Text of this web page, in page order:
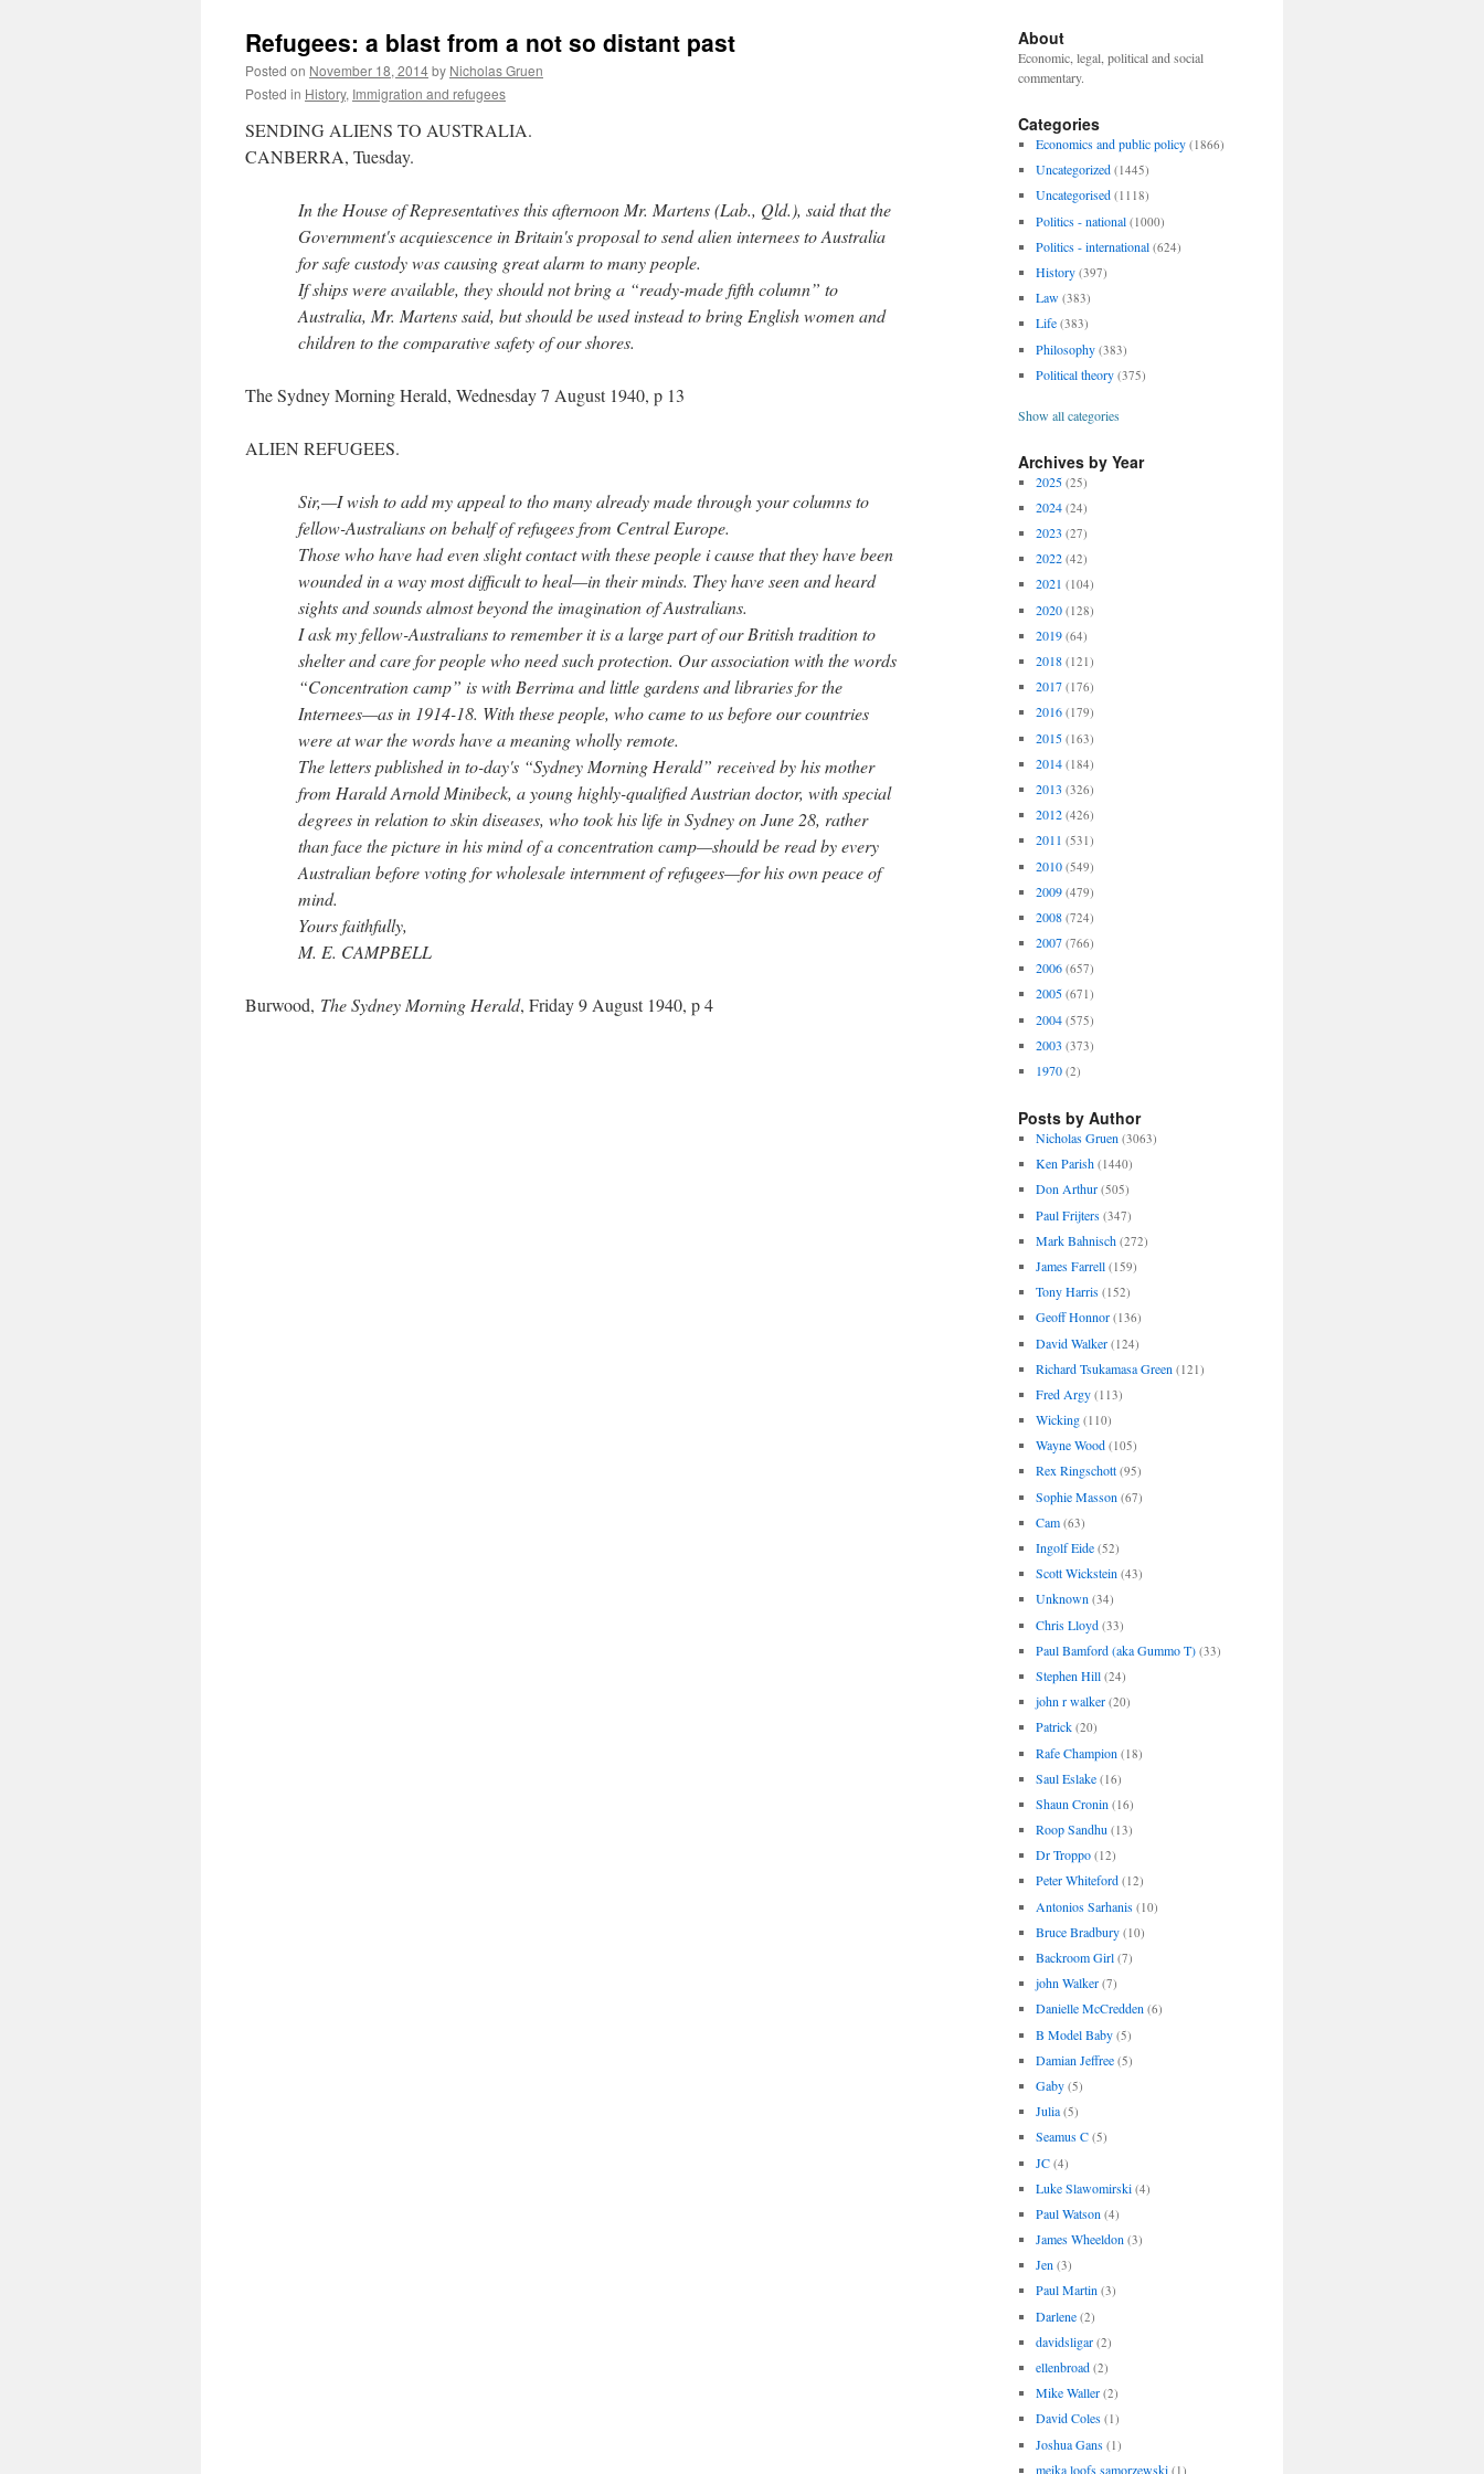
Refugees: a blast from a not so distant past
Posted on November 18, 2014by Nicholas Gruen
Posted in History, Immigration and refugees
SENDING ALIENS TO AUSTRALIA.
CANBERRA, Tuesday.
In the House of Representatives this afternoon Mr. Martens (Lab., Qld.), said that the
Government's acquiescence in Britain's proposal to send alien internees to Australia
for safe custody was causing great alarm to many people.
If ships were available, they should not bring a “ready-made fifth column” to
Australia, Mr. Martens said, but should be used instead to bring English women and
children to the comparative safety of our shores.
The Sydney Morning Herald, Wednesday 7 August 1940, p 13
ALIEN REFUGEES.
Sir,—I wish to add my appeal to tho many already made through your columns to
fellow-Australians on behalf of refugees from Central Europe.
Those who have had even slight contact with these people i cause that they have been
wounded in a way most difficult to heal—in their minds. They have seen and heard
sights and sounds almost beyond the imagination of Australians.
I ask my fellow-Australians to remember it is a large part of our British tradition to
shelter and care for people who need such protection. Our association with the words
“Concentration camp” is with Berrima and little gardens and libraries for the
Internees—as in 1914-18. With these people, who came to us before our countries
were at war the words have a meaning wholly remote.
The letters published in to-day's “Sydney Morning Herald” received by his mother
from Harald Arnold Minibeck, a young highly-qualified Austrian doctor, with special
degrees in relation to skin diseases, who took his life in Sydney on June 28, rather
than face the picture in his mind of a concentration camp—should be read by every
Australian before voting for wholesale internment of refugees—for his own peace of
mind.
Yours faithfully,
M. E. CAMPBELL
Burwood, The Sydney Morning Herald, Friday 9 August 1940, p 4
About
Economic, legal, political and social
commentary.
Categories
Economics and public policy (1866)
Uncategorized (1445)
Uncategorised (1118)
Politics - national (1000)
Politics - international (624)
History (397)
Law (383)
Life (383)
Philosophy (383)
Political theory (375)
Show all categories
Archives by Year
2025 (25)
2024 (24)
2023 (27)
2022 (42)
2021 (104)
2020 (128)
2019 (64)
2018 (121)
2017 (176)
2016 (179)
2015 (163)
2014 (184)
2013 (326)
2012 (426)
2011 (531)
2010 (549)
2009 (479)
2008 (724)
2007 (766)
2006 (657)
2005 (671)
2004 (575)
2003 (373)
1970 (2)
Posts by Author
Nicholas Gruen (3063)
Ken Parish (1440)
Don Arthur (505)
Paul Frijters (347)
Mark Bahnisch (272)
James Farrell (159)
Tony Harris (152)
Geoff Honnor (136)
David Walker (124)
Richard Tsukamasa Green (121)
Fred Argy (113)
Wicking (110)
Wayne Wood (105)
Rex Ringschott (95)
Sophie Masson (67)
Cam (63)
Ingolf Eide (52)
Scott Wickstein (43)
Unknown (34)
Chris Lloyd (33)
Paul Bamford (aka Gummo T) (33)
Stephen Hill (24)
john r walker (20)
Patrick (20)
Rafe Champion (18)
Saul Eslake (16)
Shaun Cronin (16)
Roop Sandhu (13)
Dr Troppo (12)
Peter Whiteford (12)
Antonios Sarhanis (10)
Bruce Bradbury (10)
Backroom Girl (7)
john Walker (7)
Danielle McCredden (6)
B Model Baby (5)
Damian Jeffree (5)
Gaby (5)
Julia (5)
Seamus C (5)
JC (4)
Luke Slawomirski (4)
Paul Watson (4)
James Wheeldon (3)
Jen (3)
Paul Martin (3)
Darlene (2)
davidsligar (2)
ellenbroad (2)
Mike Waller (2)
David Coles (1)
Joshua Gans (1)
meika loofs samorzewski (1)